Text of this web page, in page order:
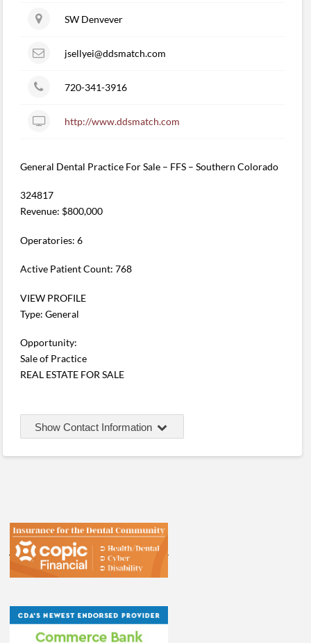
SW Denvever
jsellyei@ddsmatch.com
720-341-3916
http://www.ddsmatch.com
General Dental Practice For Sale – FFS – Southern Colorado
324817
Revenue: $800,000
Operatories: 6
Active Patient Count: 768
VIEW PROFILE
Type: General
Opportunity:
Sale of Practice
REAL ESTATE FOR SALE
Show Contact Information